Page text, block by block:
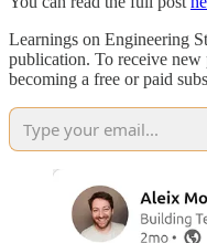
Learnings on Engineering
publication. To receive
becoming a free or paid